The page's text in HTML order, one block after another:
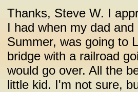
Thanks, Steve W. I
I had when my dad
Summer, was going to
bridge with a railroad
would go over. All the
little kid. I'm not sure,